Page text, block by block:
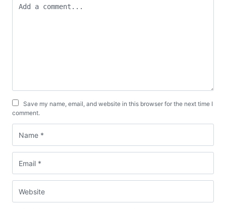
Save my name, email, and website in this browser for the next time I
comment.